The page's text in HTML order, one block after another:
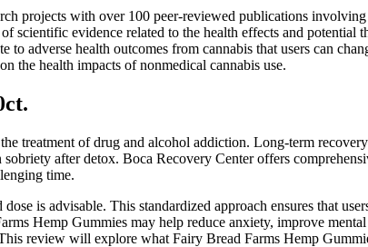
projects with over 100 peer-reviewed publications
scientific evidence related to the health effects and potential
adverse health outcomes from cannabis that users can
the health impacts of nonmedical cannabis use.
treatment of drug and alcohol addiction. Long-term
after detox. Boca Recovery Center offers
time.
is advisable. This standardized approach ensures that
Hemp Gummies may help reduce anxiety, improve
review will explore what Fairy Bread Farms Hemp